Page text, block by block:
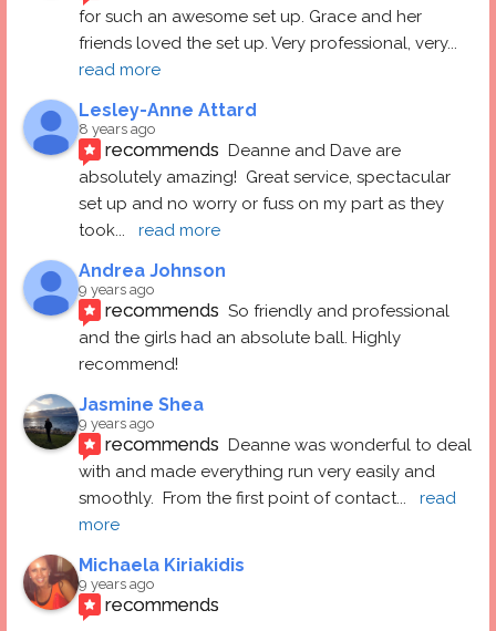
for such an awesome set up. Grace and her
friends loved the set up. Very professional, very
read more
Lesley-Anne Attard
8 years ago
recommends Deanne and Dave are
absolutely amazing!  Great service, spectacular
set up and no worry or fuss on my part as they
took... read more
Andrea Johnson
9 years ago
recommends So friendly and professional
and the girls had an absolute ball. Highly
recommend!
Jasmine Shea
9 years ago
recommends Deanne was wonderful to deal
with and made everything run very easily and
smoothly.  From the first point of contact...
read
more
Michaela Kiriakidis
9 years ago
recommends